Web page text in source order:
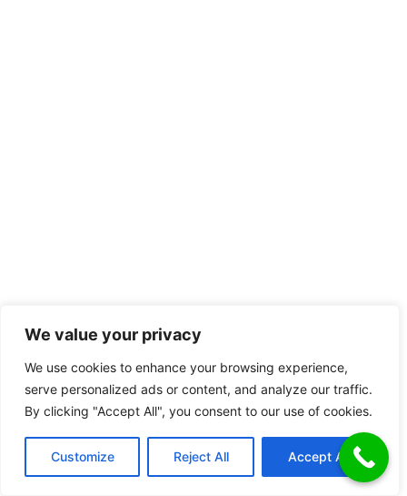
We value your privacy
We use cookies to enhance your browsing experience,
serve personalized ads or content, and analyze our traffic.
By clicking "Accept All", you consent to our use of cookies.
Customize Reject All Accept All